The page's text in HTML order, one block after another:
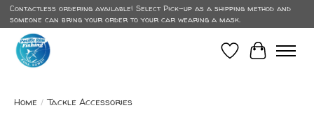
Contactless ordering available! Select Pick-up as a shipping method and
someone can bring your order to your car wearing a mask.
Wish List
Cart
Home / Tackle Accessories